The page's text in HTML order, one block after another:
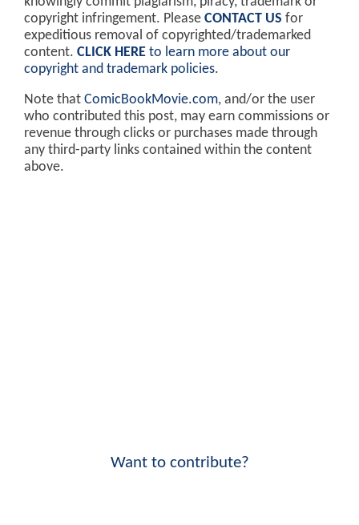
copyright infringement. Please CONTACT US for
expeditious removal of copyrighted/trademarked
content. CLICK HERE to learn more about our
copyright and trademark policies.
Note that ComicBookMovie.com, and/or the user
who contributed this post, may earn commissions or
revenue through clicks or purchases made through
any third-party links contained within the content
above.
Want to contribute?